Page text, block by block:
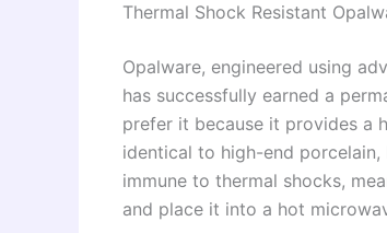
Thermal Shock Resistant
Opalware, engineered using
has successfully earned a
prefer it because it provides a
identical to high-end
immune to thermal shocks,
and place it into a hot